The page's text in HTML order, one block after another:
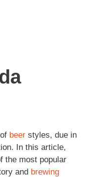
beer styles, due in
In this article,
the most popular
and brewing